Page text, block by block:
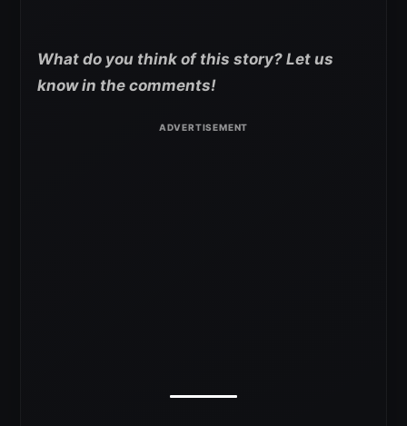
What do you think of this story? Let us
know in the comments!